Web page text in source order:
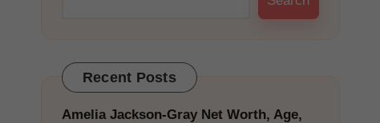
Recent Posts
Amelia Jackson-Gray Net Worth, Age,